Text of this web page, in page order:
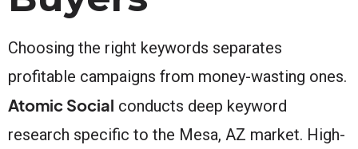
Choosing the right keywords separates
profitable campaigns from money-wasting ones.
Atomic Social conducts deep keyword
research specific to the Mesa, AZ market. High-